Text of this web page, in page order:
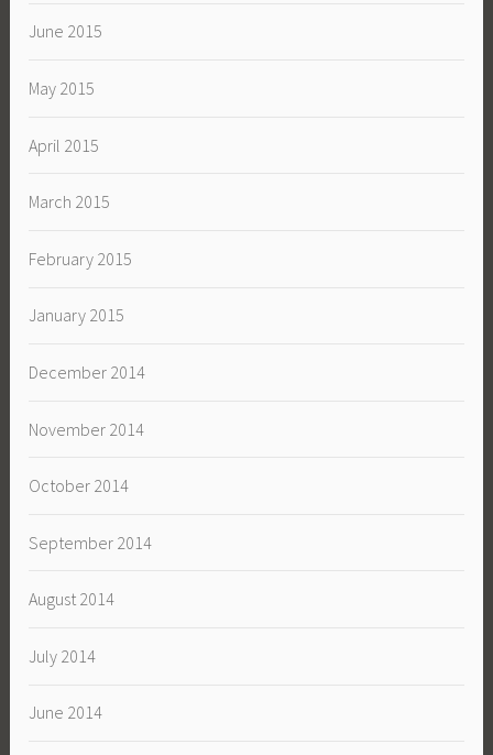
June 2015
May 2015
April 2015
March 2015
February 2015
January 2015
December 2014
November 2014
October 2014
September 2014
August 2014
July 2014
June 2014